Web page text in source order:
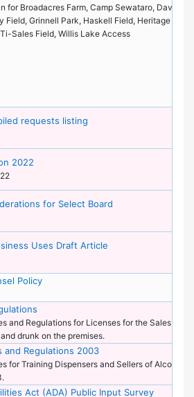
for Broadacres Farm, Camp Sewataro, Davis
Field, Grinnell Park, Haskell Field, Heritage
Sales Field, Willis Lake Access
requests listing
2022
for Select Board
Uses Draft Article
Policy
and Regulations for Licenses for the Sales of
drunk on the premises.
and Regulations 2003
for Training Dispensers and Sellers of Alcoholic
Act (ADA) Public Input Survey